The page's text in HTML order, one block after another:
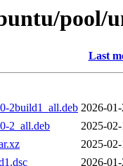
pool/
Last
2build1_all.deb 2026-
2_all.deb
2025-
2025-
2026-